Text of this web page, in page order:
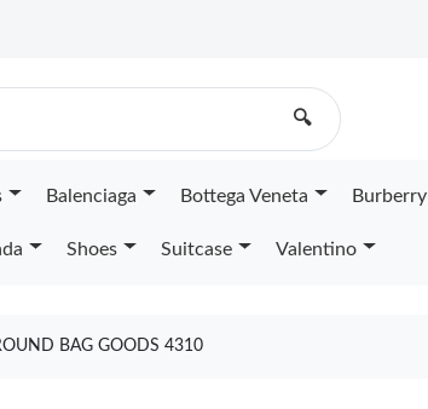
🔍
Balenciaga Bottega Veneta Burberry
Shoes Suitcase Valentino
BAG GOODS 4310